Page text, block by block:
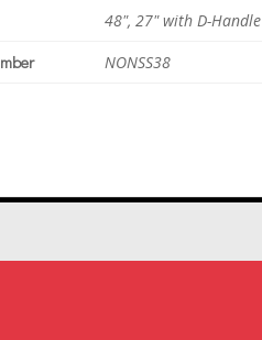
48", 27" with D-Handle
NONSS38